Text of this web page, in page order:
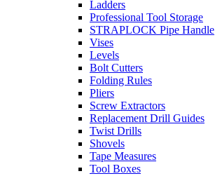
Ladders
Professional Tool Storage
STRAPLOCK Pipe Handle
Vises
Levels
Bolt Cutters
Folding Rules
Pliers
Screw Extractors
Replacement Drill Guides
Twist Drills
Shovels
Tape Measures
Tool Boxes